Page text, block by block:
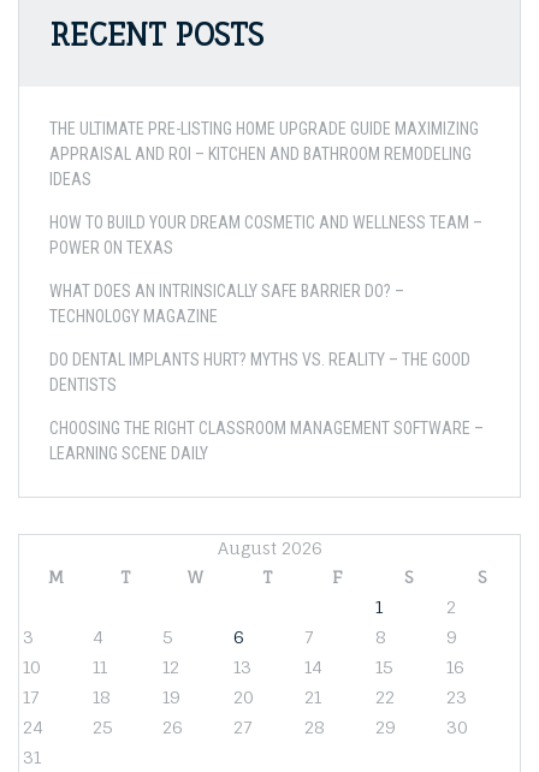
RECENT POSTS
THE ULTIMATE PRE-LISTING HOME UPGRADE GUIDE MAXIMIZING
APPRAISAL AND ROI – KITCHEN AND BATHROOM REMODELING
IDEAS
HOW TO BUILD YOUR DREAM COSMETIC AND WELLNESS TEAM –
POWER ON TEXAS
WHAT DOES AN INTRINSICALLY SAFE BARRIER DO? –
TECHNOLOGY MAGAZINE
DO DENTAL IMPLANTS HURT? MYTHS VS. REALITY – THE GOOD
DENTISTS
CHOOSING THE RIGHT CLASSROOM MANAGEMENT SOFTWARE –
LEARNING SCENE DAILY
August 2026
M
T W T F S
S
1
2
3
4 5 6 7 8
9
10
11 12 13 14 15
16
17
18 19 20 21 22
23
24
25 26 27 28 29
30
31